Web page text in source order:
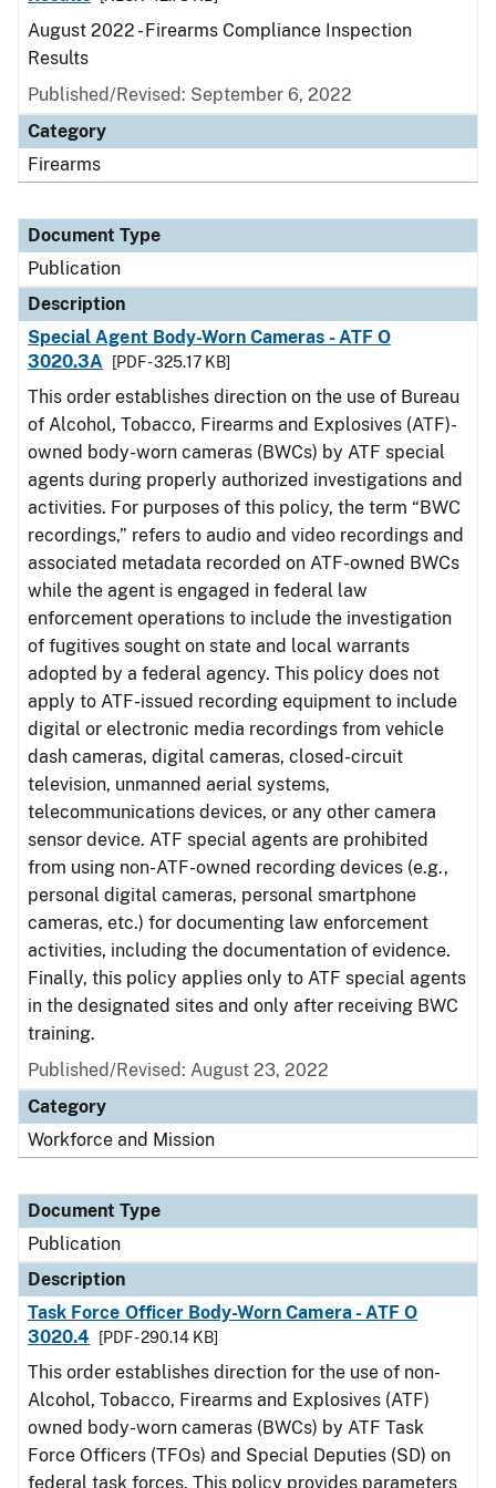
August 2022 - Firearms Compliance Inspection
Results
Published/Revised: September 6, 2022
Category
Firearms
Document Type
Publication
Description
Special Agent Body-Worn Cameras - ATF O
3020.3A
[PDF - 325.17 KB]
This order establishes direction on the use of Bureau
of Alcohol, Tobacco, Firearms and Explosives (ATF)-
owned body-worn cameras (BWCs) by ATF special
agents during properly authorized investigations and
activities. For purposes of this policy, the term “BWC
recordings,” refers to audio and video recordings and
associated metadata recorded on ATF-owned BWCs
while the agent is engaged in federal law
enforcement operations to include the investigation
of fugitives sought on state and local warrants
adopted by a federal agency. This policy does not
apply to ATF-issued recording equipment to include
digital or electronic media recordings from vehicle
dash cameras, digital cameras, closed-circuit
television, unmanned aerial systems,
telecommunications devices, or any other camera
sensor device. ATF special agents are prohibited
from using non-ATF-owned recording devices (e.g.,
personal digital cameras, personal smartphone
cameras, etc.) for documenting law enforcement
activities, including the documentation of evidence.
Finally, this policy applies only to ATF special agents
in the designated sites and only after receiving BWC
training.
Published/Revised: August 23, 2022
Category
Workforce and Mission
Document Type
Publication
Description
Task Force Officer Body-Worn Camera - ATF O
3020.4
[PDF - 290.14 KB]
This order establishes direction for the use of non-
Alcohol, Tobacco, Firearms and Explosives (ATF)
owned body-worn cameras (BWCs) by ATF Task
Force Officers (TFOs) and Special Deputies (SD) on
federal task forces. This policy provides parameters